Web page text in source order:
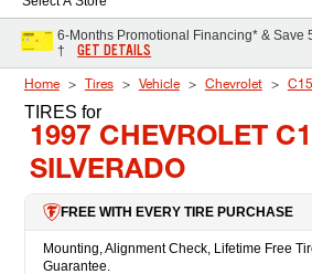
6-Months Promotional Financing* & Save
†
GET DETAILS
Home Tires Vehicle Chevrolet
TIRES for
1997 CHEVROLET
SILVERADO
FREE WITH EVERY TIRE PURCHASE
Mounting, Alignment Check, Lifetime Free
Guarantee.